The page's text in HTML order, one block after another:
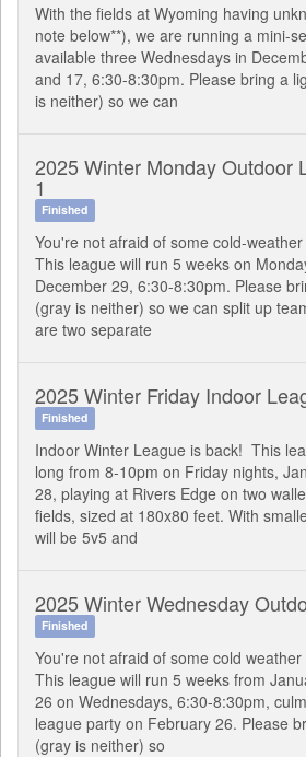
With the fields at Wyoming having
note below**), we are running a mini-
available three Wednesdays in
and 17, 6:30-8:30pm. Please bring a
is neither) so we can
2025 Winter Monday Outdoor
1
Finished
You're not afraid of some cold-
This league will run 5 weeks on
December 29, 6:30-8:30pm. Please
(gray is neither) so we can split up
are two separate
2025 Winter Friday Indoor
Finished
Indoor Winter League is back! This
long from 8-10pm on Friday nights,
28, playing at Rivers Edge on two
fields, sized at 180x80 feet. With
will be 5v5 and
2025 Winter Wednesday
Finished
You're not afraid of some cold
This league will run 5 weeks from
26 on Wednesdays, 6:30-8:30pm,
league party on February 26. Please
(gray is neither) so